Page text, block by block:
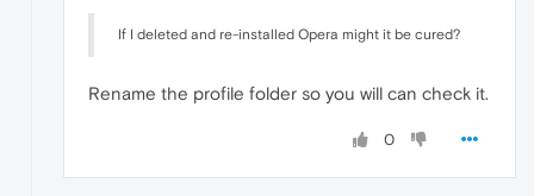
If I deleted and re-installed Opera might it be cured?
Rename the profile folder so you will can check it.
0